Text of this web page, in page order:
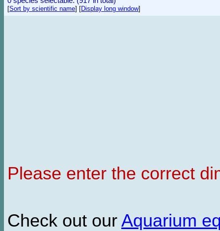
[Sort by scientific name] [Display long window]
Please enter the correct
Check out our Aquarium